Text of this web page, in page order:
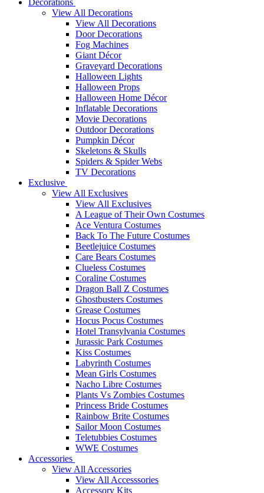
View All Decorations
View All Decorations
Door Decorations
Fog Machines
Giant Décor
Graveyard Decorations
Halloween Lights
Halloween Props
Halloween Home Décor
Inflatable Decorations
Movie Decorations
Outdoor Decorations
Pumpkin Décor
Skeletons & Skulls
Spiders & Spider Webs
TV Decorations
Exclusive
View All Exclusives
View All Exclusives
A League of Their Own Costumes
Ace Ventura Costumes
Back To The Future Costumes
Beetlejuice Costumes
Care Bears Costumes
Clueless Costumes
Coraline Costumes
Dragon Ball Z Costumes
Ghostbusters Costumes
Grease Costumes
Hocus Pocus Costumes
Hotel Transylvania Costumes
Jurassic Park Costumes
Kiss Costumes
Labyrinth Costumes
Mean Girls Costumes
Nacho Libre Costumes
Plants Vs Zombies Costumes
Princess Bride Costumes
Rainbow Brite Costumes
Sailor Moon Costumes
Teletubbies Costumes
WWE Costumes
Accessories
View All Accessories
View All Accesssories
Accessory Kits